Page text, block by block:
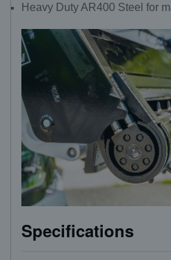
Heavy Duty AR400 Steel for
Specifications